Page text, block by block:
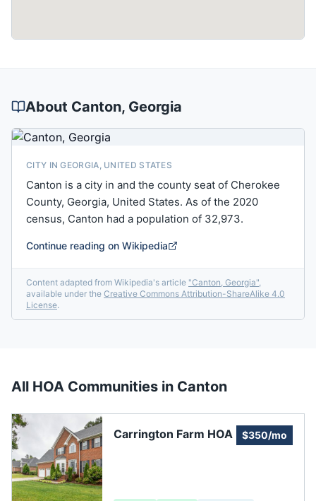
About Canton, Georgia
CITY IN GEORGIA, UNITED STATES
Canton is a city in and the county seat of Cherokee
County, Georgia, United States. As of the 2020
census, Canton had a population of 32,973.
Continue reading on Wikipedia
Content adapted from Wikipedia's article "Canton, Georgia",
available under the Creative Commons Attribution-ShareAlike 4.0
License.
All HOA Communities in Canton
Carrington Farm HOA $350/mo